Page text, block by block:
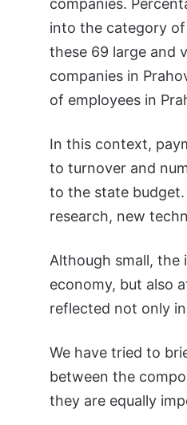
into the category
these 69 large and
companies in
of employees in
In this context,
to turnover and
to the state
research, new
Although small,
economy, but also
reflected not only
We have tried to
between the
they are equally